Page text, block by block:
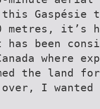
Gaspésie
metres,
has been
where
the land for
over, I